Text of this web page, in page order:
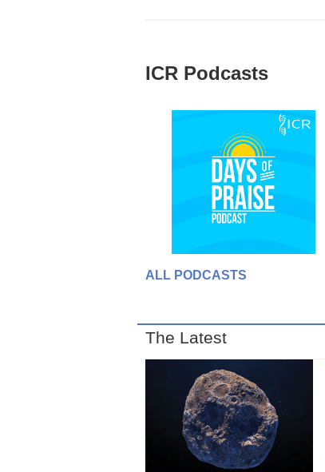
ICR Podcasts
ALL PODCASTS
The Latest